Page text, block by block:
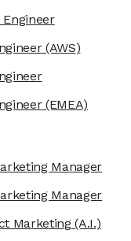
(AWS)
(EMEA)
Manager
Manager
Marketing(A.I.)